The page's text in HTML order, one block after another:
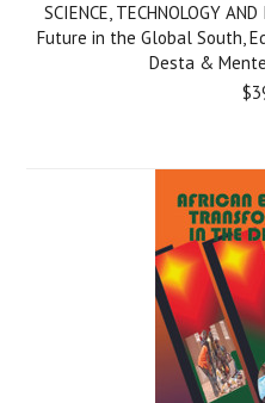
SCIENCE, TECHNOLOGY
Future in the Global South,
Desta &